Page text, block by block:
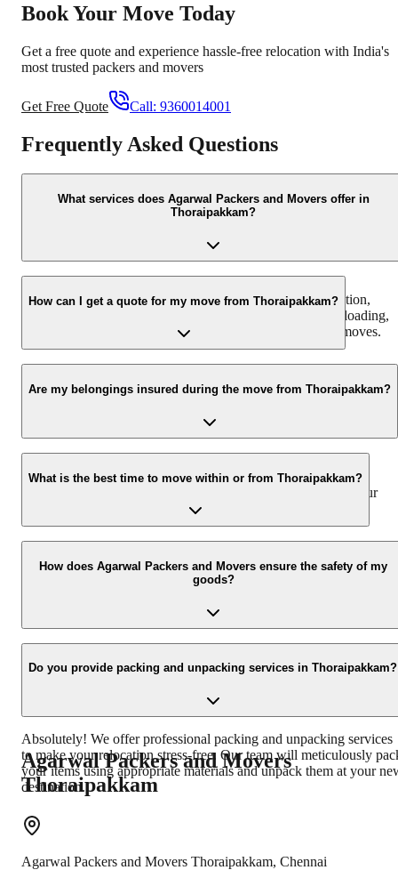
Book Your Move Today
Get a free quote and experience hassle-free relocation with India's
most trusted packers and movers
Get Free Quote Call: 9360014001
Frequently Asked Questions
What services does Agarwal Packers and Movers offer in
Thoraipakkam?
We offer a comprehensive range of moving services in
Thoraipakkam, including household shifting, office relocation,
furniture moving, packing and unpacking, loading and unloading,
and transit insurance. We cater to both local and intercity moves.
How can I get a quote for my move from Thoraipakkam?
You can get a free, no-obligation quote by calling us at +91-
9360014001 or by filling out the 'Book Your Move' form on our
Are my belongings insured during the move from Thoraipakkam?
Yes, we offer comprehensive transit insurance to protect your
belongings against any unforeseen damage or loss during the
moving process. You can discuss the insurance options with our
What is the best time to move within or from Thoraipakkam?
The best time to move is usually during weekdays and in the
morning hours to avoid peak traffic congestion in Thoraipakkam.
However, we can accommodate your preferred moving schedule.
How does Agarwal Packers and Movers ensure the safety of my
goods?
We use high-quality packing materials, specialized equipment, and
experienced professionals to ensure the safety of your goods. Our
loading and unloading techniques.
Do you provide packing and unpacking services in Thoraipakkam?
Absolutely! We offer professional packing and unpacking services
to make your relocation stress-free. Our team will meticulously
your items using appropriate materials and unpack them at your
destination.
Agarwal Packers and Movers
Thoraipakkam
Agarwal Packers and Movers Thoraipakkam, Chennai